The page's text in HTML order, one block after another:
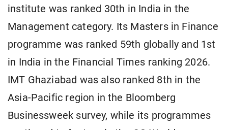
institute was ranked 30th in India in the
Management category. Its Masters in Finance
programme was ranked 59th globally and 1st
in India in the Financial Times ranking 2026.
IMT Ghaziabad was also ranked 8th in the
Asia-Pacific region in the Bloomberg
Businessweek survey, while its programmes